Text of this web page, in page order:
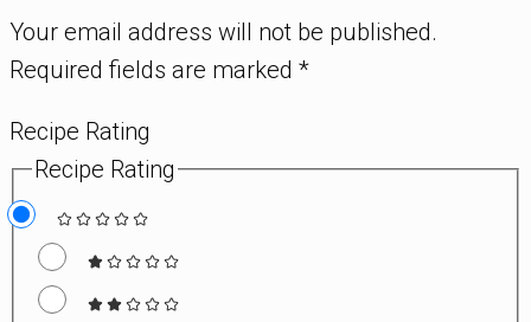
Your email address will not be published.
Required fields are marked *
Recipe Rating
Recipe Rating